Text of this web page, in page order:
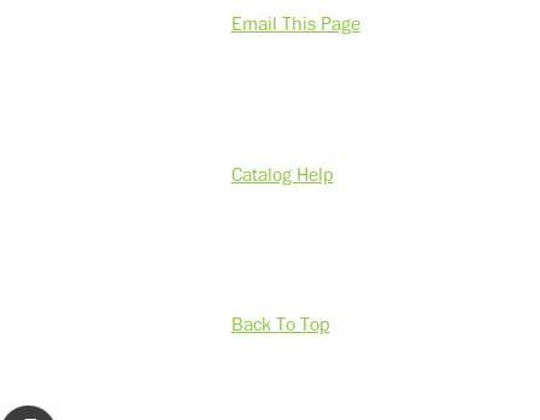
Email This Page
Catalog Help
Back To Top